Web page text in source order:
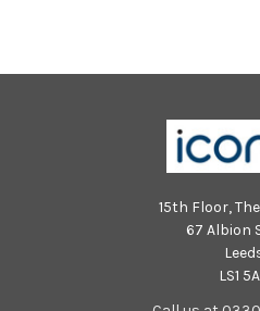
15th Floor,
67 Albion
LS1